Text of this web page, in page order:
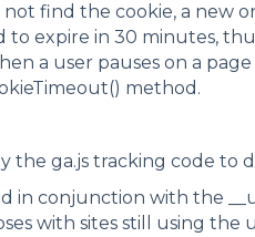
find the cookie, a new
to expire in 30 minutes,
a user pauses on a
method.
the ga.js tracking code to
in conjunction with the
with sites still using